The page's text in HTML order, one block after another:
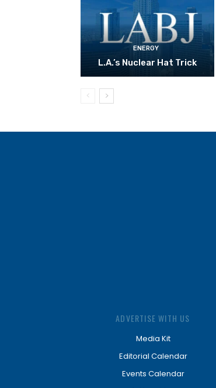
ENERGY
L.A.’s Nuclear Hat Trick
ADVERTISE WITH US
Media Kit
Editorial Calendar
Events Calendar